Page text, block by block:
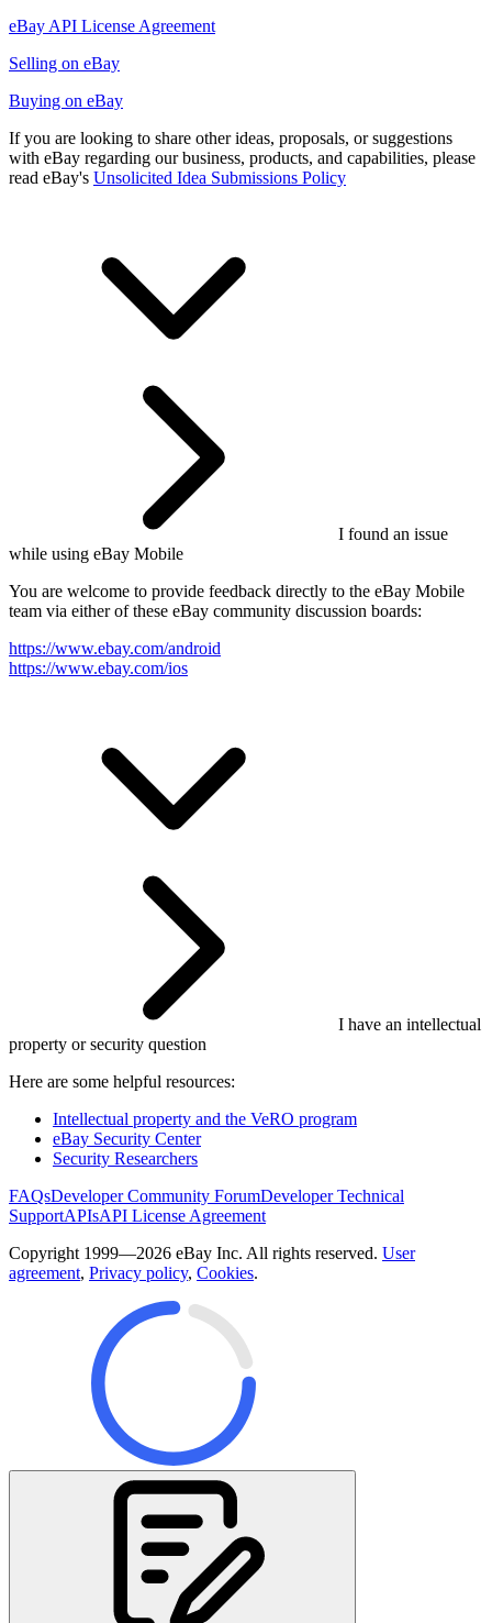
eBay API License Agreement
Selling on eBay
Buying on eBay
If you are looking to share other ideas, proposals, or suggestions
with eBay regarding our business, products, and capabilities, please
read eBay's Unsolicited Idea Submissions Policy
I found an issue
while using eBay Mobile
You are welcome to provide feedback directly to the eBay Mobile
team via either of these eBay community discussion boards:
https://www.ebay.com/android
https://www.ebay.com/ios
I have an intellectual
property or security question
Here are some helpful resources:
Intellectual property and the VeRO program
eBay Security Center
Security Researchers
FAQsDeveloper Community ForumDeveloper Technical
SupportAPIsAPI License Agreement
Copyright 1999—2026 eBay Inc. All rights reserved. User
agreement, Privacy policy, Cookies.